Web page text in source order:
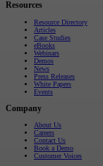
Resources
Resource Directory
Articles
Case Studies
eBooks
Webinars
Demos
News
Press Releases
White Papers
Events
Company
About Us
Careers
Contact Us
Book a Demo
Customer Voices